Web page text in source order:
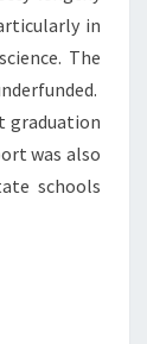
in
The
graduation
was also
schools